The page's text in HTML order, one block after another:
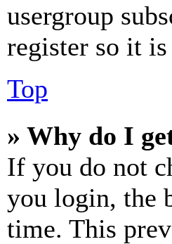
usergroup
register so it
Top
» Why do I
If you do not
you login, the
time. This